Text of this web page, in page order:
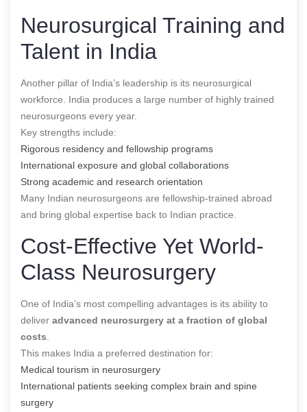
Neurosurgical Training and
Talent in India
Another pillar of India’s leadership is its neurosurgical
workforce. India produces a large number of highly trained
neurosurgeons every year.
Key strengths include:
Rigorous residency and fellowship programs
International exposure and global collaborations
Strong academic and research orientation
Many Indian neurosurgeons are fellowship-trained abroad
and bring global expertise back to Indian practice.
Cost-Effective Yet World-
Class Neurosurgery
One of India’s most compelling advantages is its ability to
deliver advanced neurosurgery at a fraction of global
costs
This makes India a preferred destination for:
Medical tourism in neurosurgery
International patients seeking complex brain and spine
surgery